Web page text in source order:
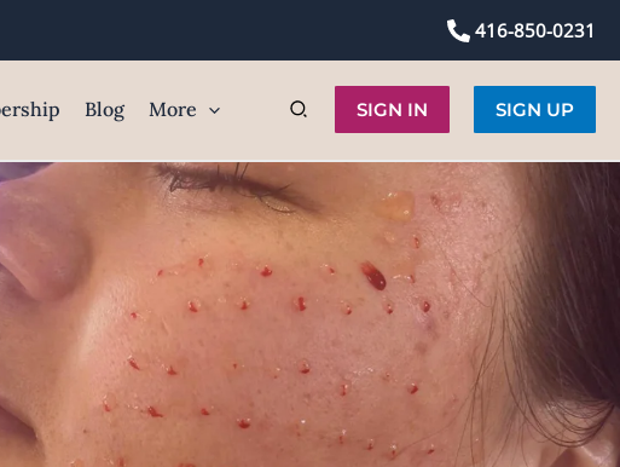
416-850-0231
Blog More SIGN IN SIGN UP